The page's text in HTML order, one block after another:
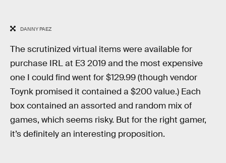
DANNY PAEZ
The scrutinized virtual items were available for
purchase IRL at E3 2019 and the most expensive
one I could find went for $129.99 (though vendor
Toynk promised it contained a $200 value.) Each
box contained an assorted and random mix of
games, which seems risky. But for the right gamer,
it’s definitely an interesting proposition.